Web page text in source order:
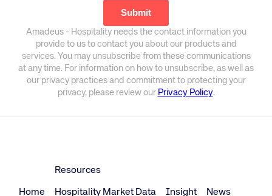
Amadeus - Hospitality needs the contact information you
provide to us to contact you about our products and
services. You may unsubscribe from these communications
at any time. For information on how to unsubscribe, as well as
our privacy practices and commitment to protecting your
privacy, please review our Privacy Policy.
Home
Resources
Hospitality Market Data Insight News